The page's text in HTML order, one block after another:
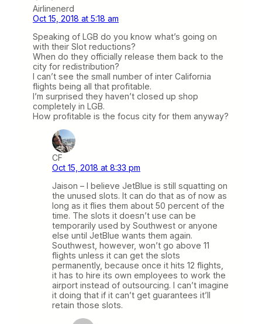
Airlinenerd
Oct 15, 2018 at 5:18 am
Speaking of LGB do you know what’s going on
with their Slot reductions?
When do they officially release them back to the
city for redistribution?
I can’t see the small number of inter California
flights being all that profitable.
I’m surprised they haven’t closed up shop
completely in LGB.
How profitable is the focus city for them anyway?
CF
Oct 15, 2018 at 8:33 pm
Jaison – I believe JetBlue is still squatting on
the unused slots. It can do that as of now as
long as it flies them about 50 percent of the
time. The slots it doesn’t use can be
temporarily used by Southwest or anyone
else until JetBlue wants them again.
Southwest, however, won’t go above 11
flights unless it can get the slots
permanently, because once it hits 12 flights,
it has to hire its own employees to work the
airport instead of outsourcing. I can’t imagine
it doing that if it can’t get guarantees it’ll
retain those slots.